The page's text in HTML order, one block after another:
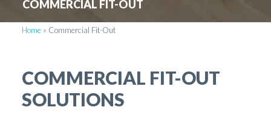
COMMERCIAL FIT-OUT
Home» Commercial Fit-Out
COMMERCIAL FIT-OUT
SOLUTIONS